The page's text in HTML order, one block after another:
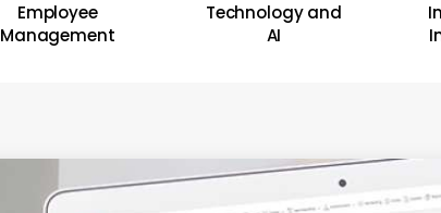
Employee
Management
Technology and
AI